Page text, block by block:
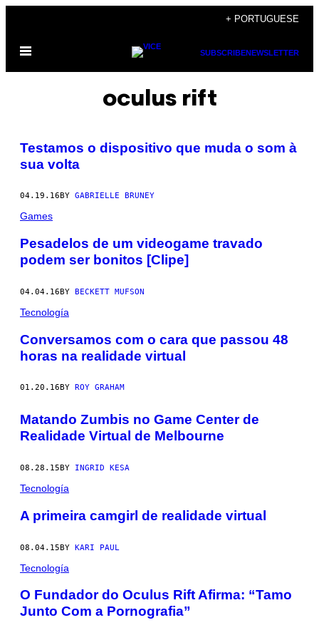
content
+ PORTUGUESE
Open
SUBSCRIBENEWSLETTER
oculus rift
Testamos o dispositivo que muda o som à
sua volta
04.19.16 BY GABRIELLE BRUNEY
Games
Pesadelos de um videogame travado
podem ser bonitos [Clipe]
04.04.16BY BECKETT MUFSON
Tecnología
Conversamos com o cara que passou 48
horas na realidade virtual
01.20.16 BY ROY GRAHAM
Matando Zumbis no Game Center de
Realidade Virtual de Melbourne
08.28.15BY INGRID KESA
Tecnología
A primeira camgirl de realidade virtual
08.04.15BY KARI PAUL
Tecnología
O Fundador do Oculus Rift Afirma: “Tamo
Junto Com a Pornografia”